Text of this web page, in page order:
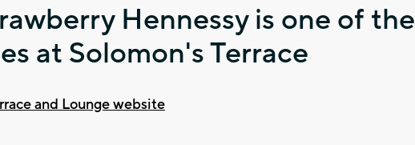
Hennessy is one of the
at Solomon's Terrace
and Lounge website